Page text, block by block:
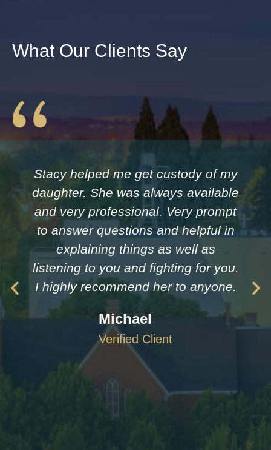
What Our Clients Say
Stacy helped me get custody of my
daughter. She was always available
and very professional. Very prompt
to answer questions and helpful in
explaining things as well as
listening to you and fighting for you.
I highly recommend her to anyone.
Michael
Verified Client